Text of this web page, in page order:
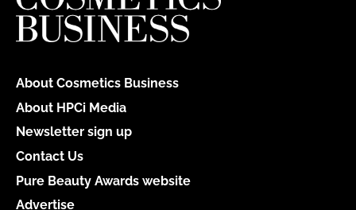
About Cosmetics Business
About HPCi Media
Newsletter sign up
Contact Us
Pure Beauty Awards website
Advertise